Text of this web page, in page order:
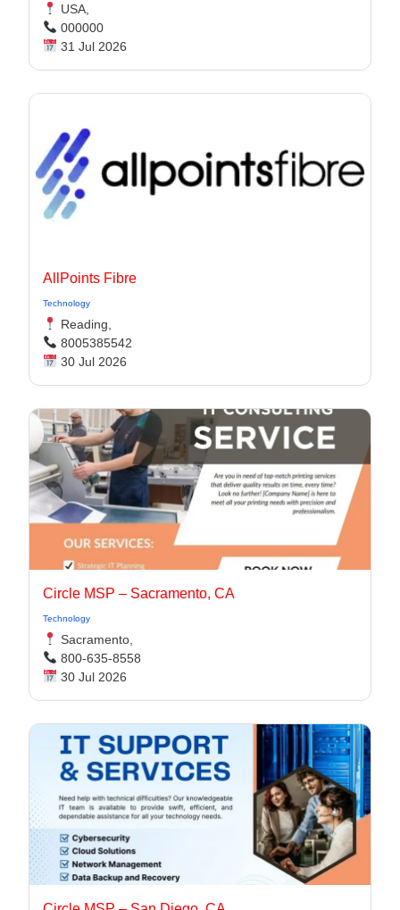
USA,
000000
31 Jul 2026
AllPoints Fibre
Technology
Reading,
8005385542
30 Jul 2026
Circle MSP – Sacramento, CA
Technology
Sacramento,
800-635-8558
30 Jul 2026